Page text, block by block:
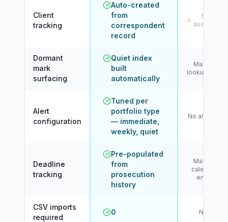
Client
tracking
Auto-created
from
correspondent
record
Not
available
Dormant
mark
surfacing
Quiet index
built
automatically
Manual
lookup only
Alert
configuration
Tuned per
portfolio type
— immediate,
weekly, quiet
No alerting
Deadline
tracking
Pre-populated
from
prosecution
history
Manual
calendar
entry
CSV imports
required
0 N/A